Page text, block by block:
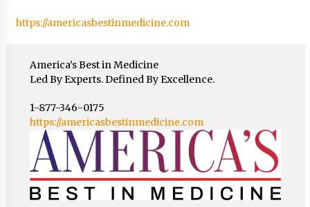
https://americasbestinmedicine.com
America’s Best in Medicine
Led By Experts. Defined By Excellence.
1-877-346-0175
https://americasbestinmedicine.com